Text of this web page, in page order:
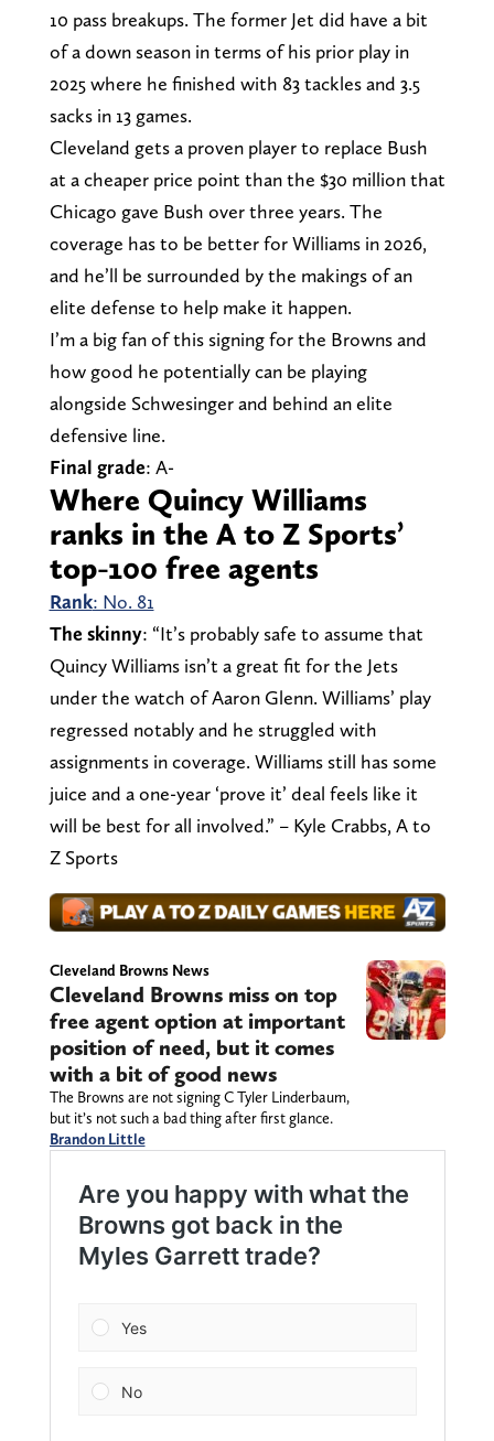
10 pass breakups. The former Jet did have a bit
of a down season in terms of his prior play in
2025 where he finished with 83 tackles and 3.5
sacks in 13 games.
Cleveland gets a proven player to replace Bush
at a cheaper price point than the $30 million that
Chicago gave Bush over three years. The
coverage has to be better for Williams in 2026,
and he’ll be surrounded by the makings of an
elite defense to help make it happen.
I’m a big fan of this signing for the Browns and
how good he potentially can be playing
alongside Schwesinger and behind an elite
defensive line.
Final grade: A-
Where Quincy Williams
ranks in the A to Z Sports’
top-100 free agents
Rank: No. 81
The skinny: “It’s probably safe to assume that
Quincy Williams isn’t a great fit for the Jets
under the watch of Aaron Glenn. Williams’ play
regressed notably and he struggled with
assignments in coverage. Williams still has some
juice and a one-year ‘prove it’ deal feels like it
will be best for all involved.” – Kyle Crabbs, A to
Z Sports
Cleveland Browns News
Cleveland Browns miss on top
free agent option at important
position of need, but it comes
with a bit of good news
The Browns are not signing C Tyler Linderbaum,
but it’s not such a bad thing after first glance.
Brandon Little